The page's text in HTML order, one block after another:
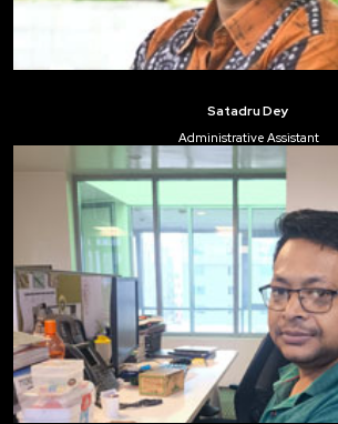
Satadru Dey
Administrative Assistant